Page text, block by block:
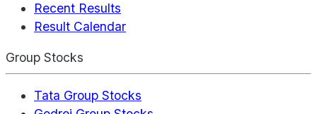
Recent Results
Result Calendar
Group Stocks
Tata Group Stocks